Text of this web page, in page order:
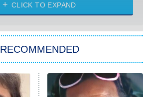
America's Got Talent
Beat Shazam
CLICK TO EXPAND
RECOMMENDED